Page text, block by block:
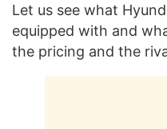
Let us see what
equipped with and
the pricing and the